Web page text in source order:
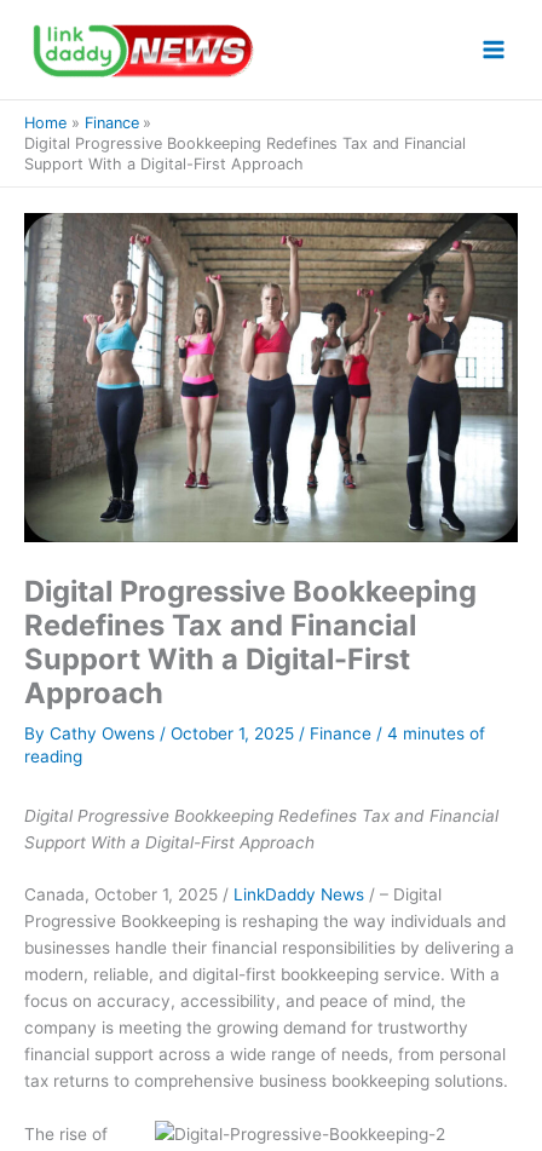
content
Home
Finance
Digital Progressive Bookkeeping Redefines Tax and Financial
Support With a Digital-First Approach
Digital Progressive Bookkeeping
Redefines Tax and Financial
Support With a Digital-First
Approach
By Cathy Owens / October 1, 2025 / Finance / 4 minutes of
reading
Digital Progressive Bookkeeping Redefines Tax and Financial
Support With a Digital-First Approach
Canada, October 1, 2025 / LinkDaddy News / – Digital
Progressive Bookkeeping is reshaping the way individuals and
businesses handle their financial responsibilities by delivering a
modern, reliable, and digital-first bookkeeping service. With a
focus on accuracy, accessibility, and peace of mind, the
company is meeting the growing demand for trustworthy
financial support across a wide range of needs, from personal
tax returns to comprehensive business bookkeeping solutions.
The rise of